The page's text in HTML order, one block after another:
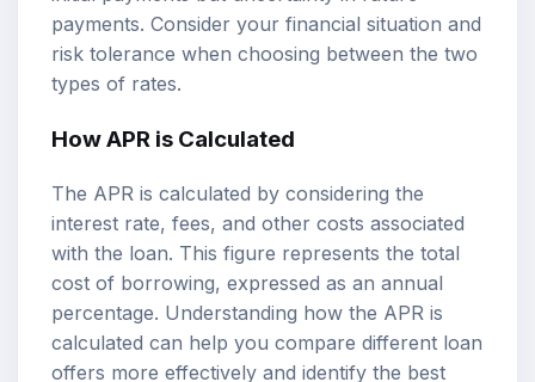
payments. Consider your financial situation and
risk tolerance when choosing between the two
types of rates.
How APR is Calculated
The APR is calculated by considering the
interest rate, fees, and other costs associated
with the loan. This figure represents the total
cost of borrowing, expressed as an annual
percentage. Understanding how the APR is
calculated can help you compare different loan
offers more effectively and identify the best